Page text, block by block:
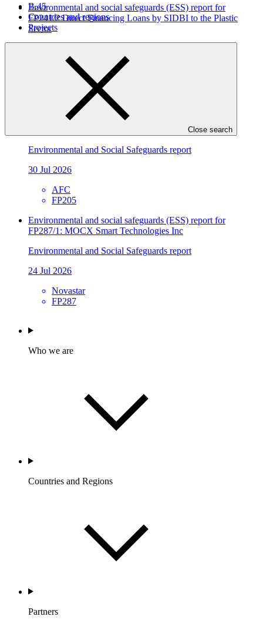
B.45
Countries and regions
Projects
Close search
Environmental and social safeguards (ESS) report for
FP241/2 Direct Financing Loans by SIDBI to the Plastic
Sector
30 Jul 2026
Environmental and social safeguards (ESS) report for
Environmental and Social Safeguards report
30 Jul 2026
AFC
FP205
Environmental and social safeguards (ESS) report for
FP287/1: MOCX Smart Technologies Inc
Environmental and Social Safeguards report
24 Jul 2026
Novastar
FP287
Who we are
Countries and Regions
Partners